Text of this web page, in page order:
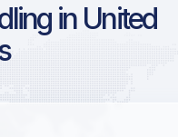
in United